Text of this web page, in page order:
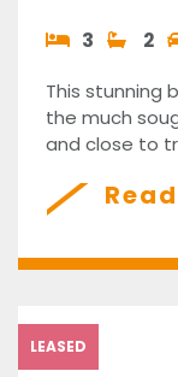
3 2
This stunning
the much
and close to
LEASED